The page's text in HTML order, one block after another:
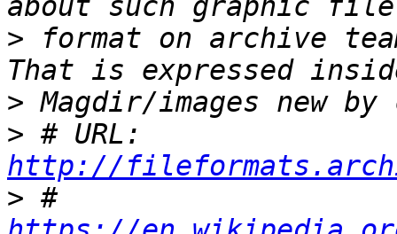
> format on archive
>
>
http://
>
#